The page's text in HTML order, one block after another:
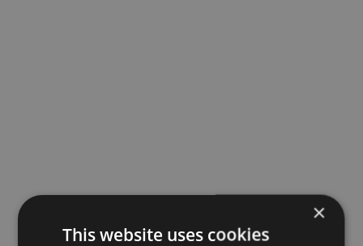
×
This website uses cookies